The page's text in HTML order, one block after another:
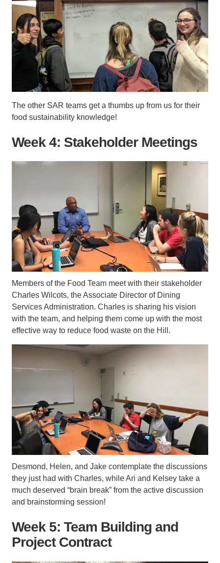
The other SAR teams get a thumbs up from us for their
food sustainability knowledge!
Week 4: Stakeholder Meetings
Members of the Food Team meet with their stakeholder
Charles Wilcots, the Associate Director of Dining
Services Administration. Charles is sharing his vision
with the team, and helping them come up with the most
effective way to reduce food waste on the Hill.
Desmond, Helen, and Jake contemplate the discussions
they just had with Charles, while Ari and Kelsey take a
much deserved “brain break” from the active discussion
and brainstorming session!
Week 5: Team Building and
Project Contract